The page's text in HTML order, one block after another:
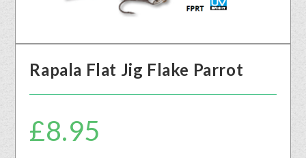
Rapala Flat Jig Flake Parrot
£8.95